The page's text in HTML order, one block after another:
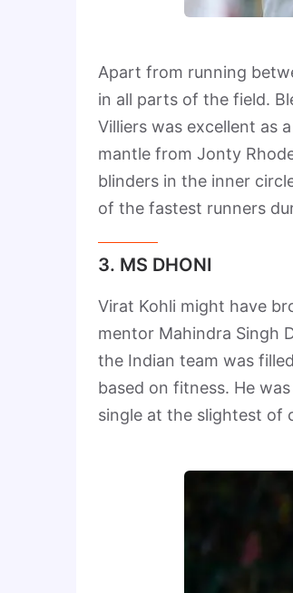
Apart from running
in all parts of the field.
Villiers was excellent as
mantle from Jonty
blinders in the inner
of the fastest runners
3. MS DHONI
Virat Kohli might have
mentor Mahindra Singh
the Indian team was
based on fitness. He
single at the slightest of